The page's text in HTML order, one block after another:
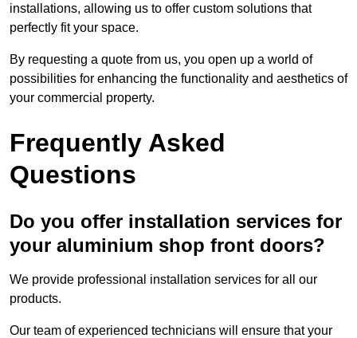
installations, allowing us to offer custom solutions that
perfectly fit your space.
By requesting a quote from us, you open up a world of
possibilities for enhancing the functionality and aesthetics of
your commercial property.
Frequently Asked
Questions
Do you offer installation services for
your aluminium shop front doors?
We provide professional installation services for all our
products.
Our team of experienced technicians will ensure that your